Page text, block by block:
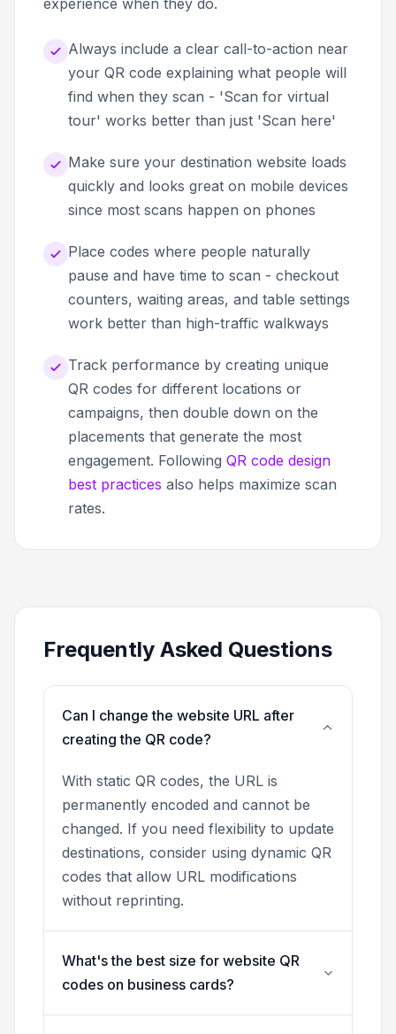
experience when they do.
Always include a clear call-to-action near
your QR code explaining what people will
find when they scan - 'Scan for virtual
tour' works better than just 'Scan here'
Make sure your destination website loads
quickly and looks great on mobile devices
since most scans happen on phones
Place codes where people naturally
pause and have time to scan - checkout
counters, waiting areas, and table settings
work better than high-traffic walkways
Track performance by creating unique
QR codes for different locations or
campaigns, then double down on the
placements that generate the most
engagement. Following QR code design
best practices also helps maximize scan
rates.
Frequently Asked Questions
Can I change the website URL after
creating the QR code?
With static QR codes, the URL is
permanently encoded and cannot be
changed. If you need flexibility to update
destinations, consider using dynamic QR
codes that allow URL modifications
without reprinting.
What's the best size for website QR
codes on business cards?